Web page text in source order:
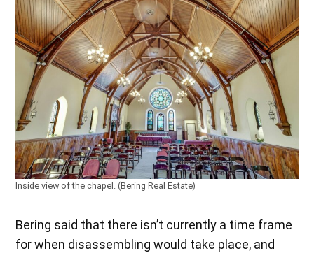
Inside view of the chapel. (Bering Real Estate)
Bering said that there isn’t currently a time frame
for when disassembling would take place, and